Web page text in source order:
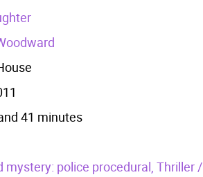
41 minutes
mystery: police procedural,Thriller /